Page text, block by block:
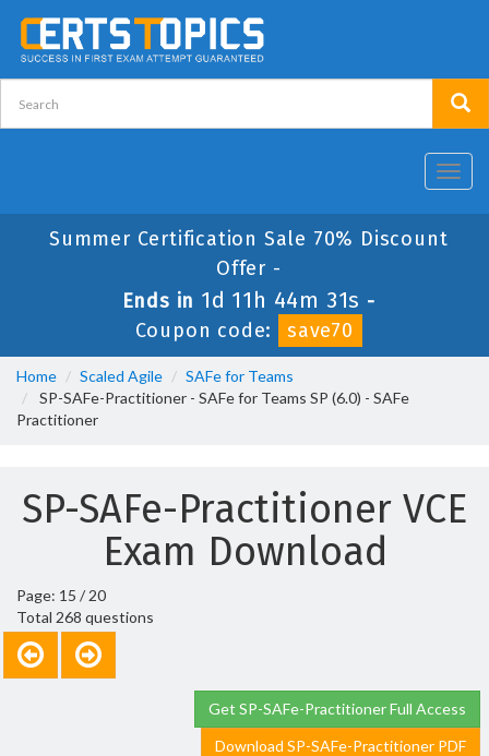
Summer Certification Sale 70% Discount
Offer -
Ends in 1d 11h 44m 30s -
Coupon code:
save70
Home Scaled Agile
SAFe for Teams
SP-SAFe-Practitioner - SAFe for Teams SP (6.0) - SAFe
Practitioner
SP-SAFe-Practitioner VCE
Exam Download
Page: 15 / 20
Total 268 questions
Get SP-SAFe-Practitioner Full Access
Download SP-SAFe-Practitioner PDF